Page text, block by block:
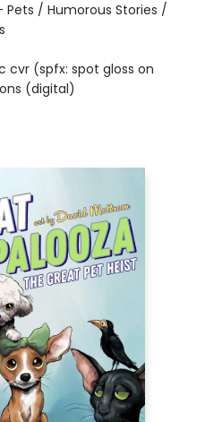
Pets / Humorous Stories /
cvr (spfx: spot gloss on
(digital)